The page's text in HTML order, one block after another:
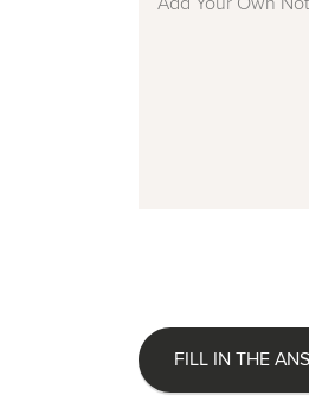
FILL IN THE